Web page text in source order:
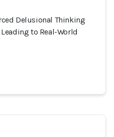
Delusional Thinking
to Real-World